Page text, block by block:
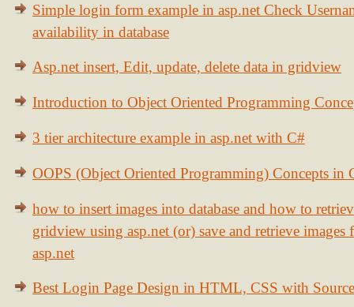
Simple login form example in asp.net Check
availability in database
Asp.net insert, Edit, update, delete data in gridview
Introduction to Object Oriented Programming
3 tier architecture example in asp.net with C#
OOPS (Object Oriented Programming) Concepts in
how to insert images into database and how to
gridview using asp.net (or) save and retrieve images
asp.net
Best Login Page Design in HTML, CSS with